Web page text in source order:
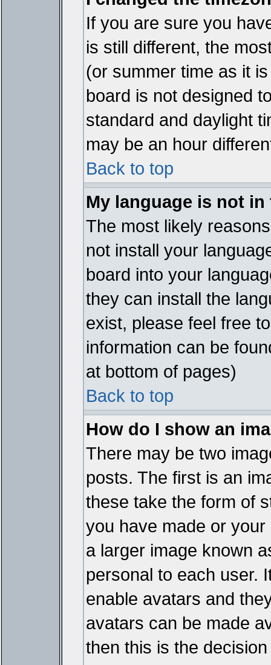
If you are sure you
is still different, the
(or summer time as it
board is not designed
standard and daylight
may be an hour
Back to top
My language is not
The most likely
not install your
board into your
they can install the
exist, please feel free
information can be
at bottom of pages)
Back to top
How do I show an
There may be two
posts. The first is an
these take the form of
you have made or
a larger image known
personal to each user.
enable avatars and
avatars can be made
then this is the